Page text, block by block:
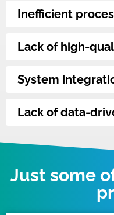
Inefficient
Lack of high-
System
Lack of data-
Just some